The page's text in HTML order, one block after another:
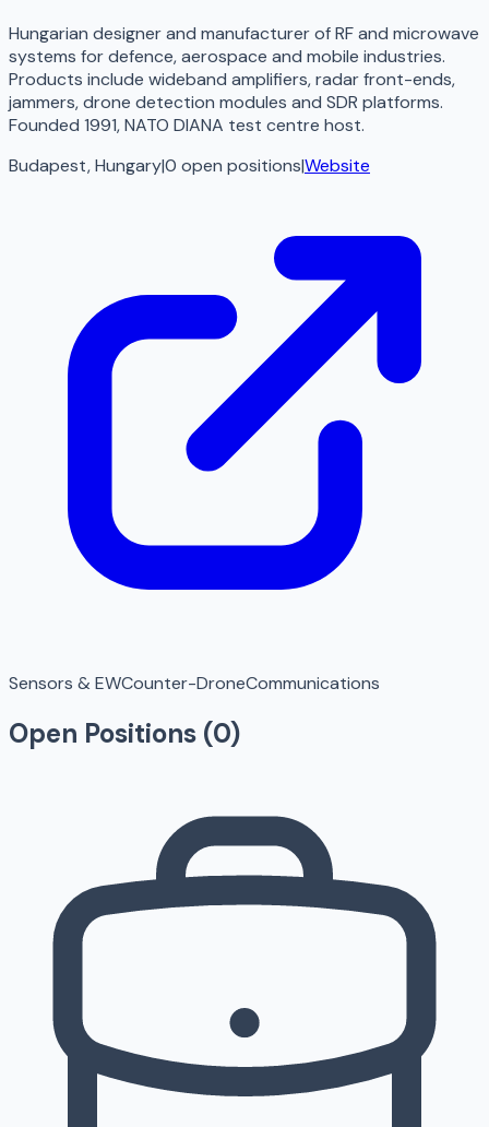
Hungarian designer and manufacturer of RF and microwave
systems for defence, aerospace and mobile industries.
Products include wideband amplifiers, radar front-ends,
jammers, drone detection modules and SDR platforms.
Founded 1991, NATO DIANA test centre host.
Budapest, Hungary|0 open positions|Website
Sensors & EWCounter-DroneCommunications
Open Positions (0)